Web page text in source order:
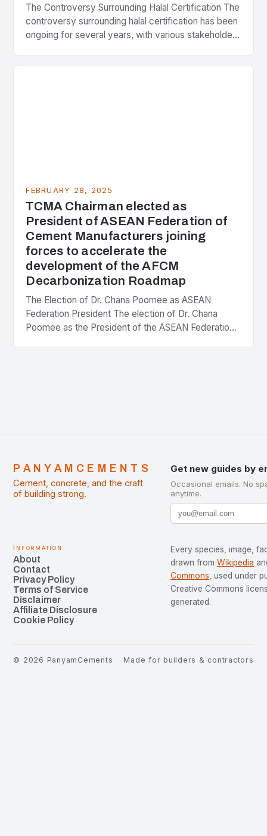
The Controversy Surrounding Halal Certification The
controversy surrounding halal certification has been
ongoing for several years, with various stakeholders
the center of the…
FEBRUARY 28, 2025
TCMA Chairman elected as
President of ASEAN Federation of
Cement Manufacturers joining
forces to accelerate the
development of the AFCM
Decarbonization Roadmap
The Election of Dr. Chana Poomee as ASEAN
Federation President The election of Dr. Chana
Poomee as the President of the ASEAN Federation
PANYAMCEMENTS
Cement, concrete, and the craft
of building strong.
Get new guides by
Occasional emails. No
anytime.
Information
About
Contact
Privacy Policy
Terms of Service
Disclaimer
Affiliate Disclosure
Cookie Policy
Every species, image,
drawn from Wikipedia
Commons , used under
Creative Commons
generated.
© 2026 PanyamCements Made for builders & contractors